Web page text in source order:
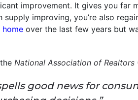
improvement. It gives you
supply improving, you’re also
home over the last few years but
National Association of Realtors
good news for